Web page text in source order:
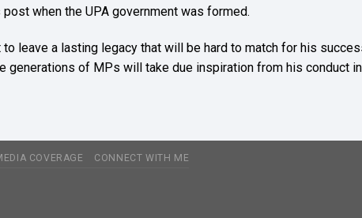
when the UPA government was formed.
leave a lasting legacy that will be hard to match for his
generations of MPs will take due inspiration from his conduct
COVERAGE CONNECT WITH ME